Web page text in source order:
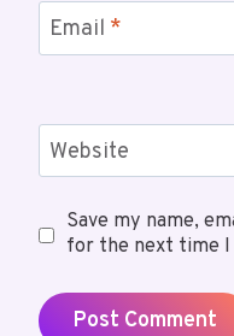
Email *
Website
Save my name,
for the next time I